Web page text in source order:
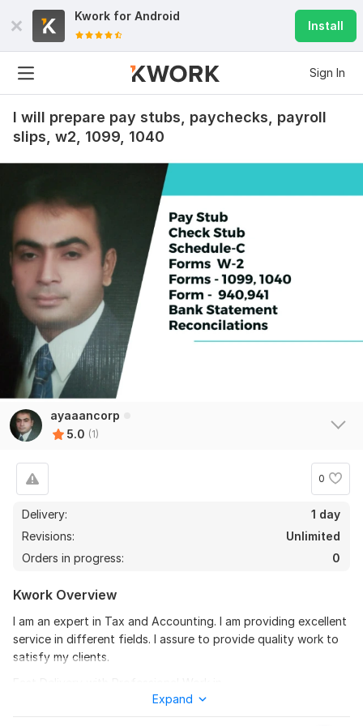
Kwork for Android
Install
Sign In
I will prepare pay stubs, paychecks, payroll
slips, w2, 1099, 1040
ayaaancorp
5.0 (1)
0
Delivery:
1 day
Revisions:
Unlimited
Orders in progress:
0
Kwork Overview
I am an expert in Tax and Accounting. I am providing excellent
service in different fields. I assure to provide quality work to
satisfy my clients.
, Check Stub, Payslip
Expand